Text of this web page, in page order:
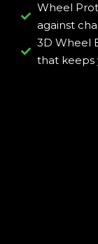
Wheel
against
3D Wheel
that keeps